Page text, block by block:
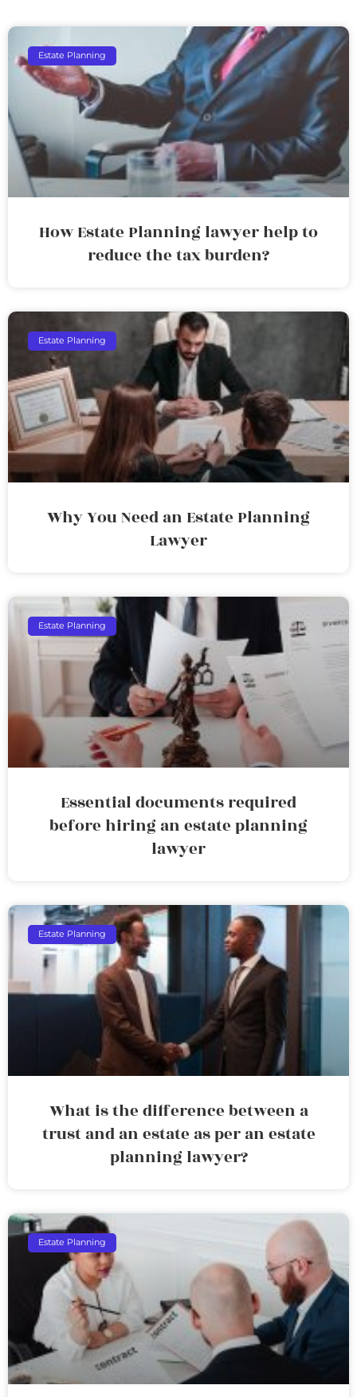
Estate Planning
How Estate Planning lawyer help to
reduce the tax burden?
Estate Planning
Why You Need an Estate Planning
Lawyer
Estate Planning
Essential documents required
before hiring an estate planning
lawyer
Estate Planning
What is the difference between a
trust and an estate as per an estate
planning lawyer?
Estate Planning